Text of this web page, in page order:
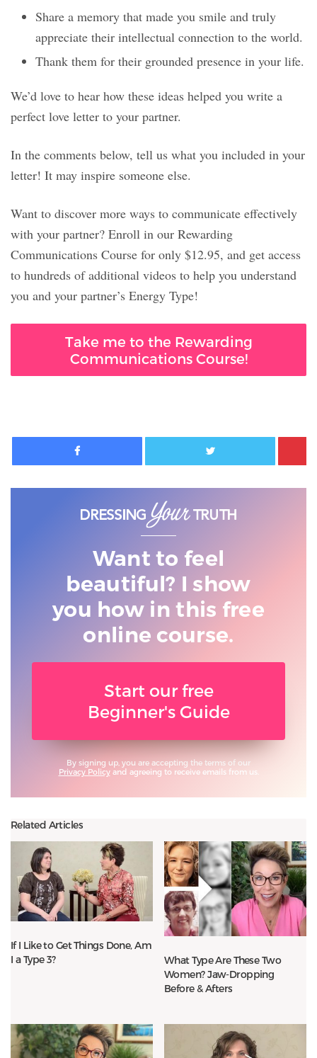
Share a memory that made you smile and truly
appreciate their intellectual connection to the world.
Thank them for their grounded presence in your life.
We’d love to hear how these ideas helped you write a
perfect love letter to your partner.
In the comments below, tell us what you included in your
letter! It may inspire someone else.
Want to discover more ways to communicate effectively
with your partner? Enroll in our Rewarding
Communications Course for only $12.95, and get access
to hundreds of additional videos to help you understand
you and your partner’s Energy Type!
Take me to the Rewarding
Communications Course!
Facebook Twitter
Want to feel
beautiful? I show
you how in this free
online course.
Start our free
Beginner's Guide
By signing up, you are accepting the terms of our
Privacy Policyand agreeing to receive emails from us.
Related Articles
If I Like to Get Things Done, Am
I a Type 3?
What Type Are These Two
Women? Jaw-Dropping
Before & Afters